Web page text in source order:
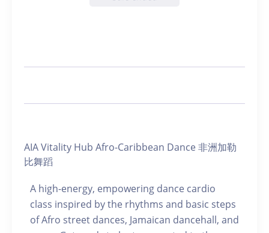
AIA Vitality Hub Afro-Caribbean Dance 非洲加勒
比舞蹈
A high-energy, empowering dance cardio
class inspired by the rhythms and basic steps
of Afro street dances, Jamaican dancehall, and